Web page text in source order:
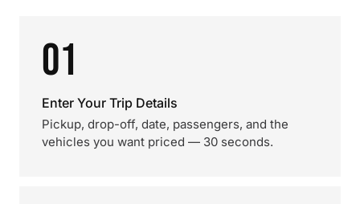
01
Enter Your Trip Details
Pickup, drop-off, date, passengers, and the
vehicles you want priced — 30 seconds.